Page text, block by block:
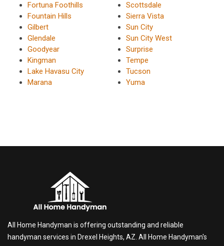
Fortuna Foothills
Fountain Hills
Gilbert
Glendale
Goodyear
Kingman
Lake Havasu City
Marana
Scottsdale
Sierra Vista
Sun City
Sun City West
Surprise
Tempe
Tucson
Yuma
All Home Handyman is offering outstanding and reliable
handyman services in Drexel Heights, AZ. All Home Handyman's